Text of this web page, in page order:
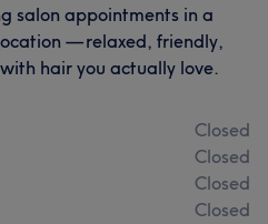
salon appointments in a
— relaxed, friendly,
hair you actually love.
Closed
Closed
Closed
Closed